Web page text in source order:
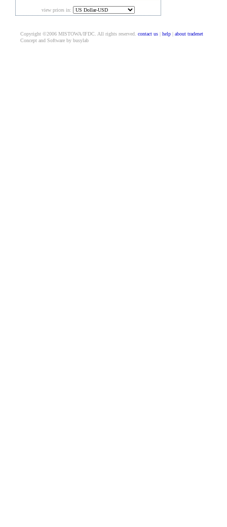
view prices in:
Copyright ©2006 MISTOWA/IFDC. All rights reserved. contact us | help | about tradenet
Concept and Software by busylab